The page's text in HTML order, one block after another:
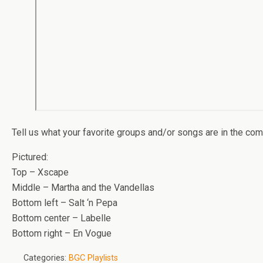
Tell us what your favorite groups and/or songs are in the
Pictured:
Top – Xscape
Middle – Martha and the Vandellas
Bottom left – Salt ‘n Pepa
Bottom center – Labelle
Bottom right – En Vogue
Categories: BGC Playlists